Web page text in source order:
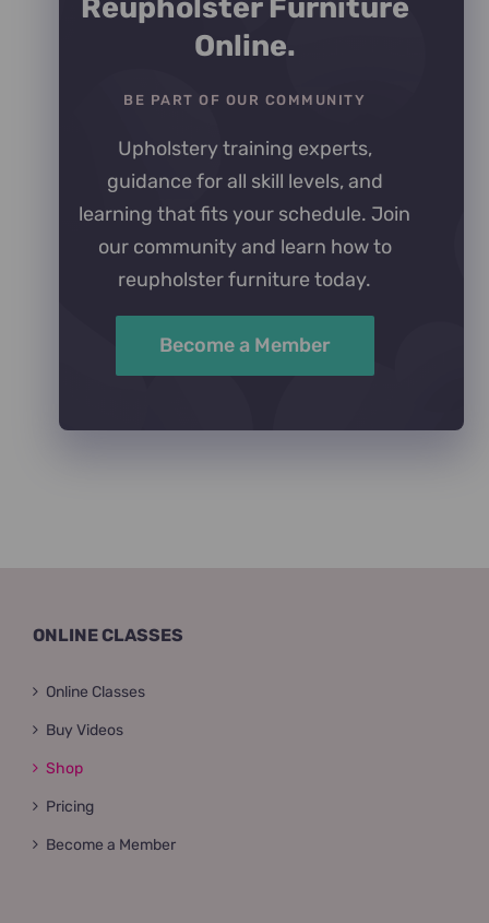
Reupholster Furniture
Online.
BE PART OF OUR COMMUNITY
Upholstery training experts,
guidance for all skill levels, and
learning that fits your schedule. Join
our community and learn how to
reupholster furniture today.
Become a Member
ONLINE CLASSES
Online Classes
Buy Videos
Shop
Pricing
Become a Member